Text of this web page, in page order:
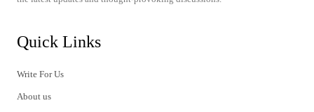
Quick Links
Write For Us
About us